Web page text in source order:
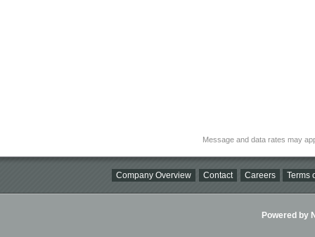
Message and data rates may
Company Overview Contact Careers Terms
Powered by